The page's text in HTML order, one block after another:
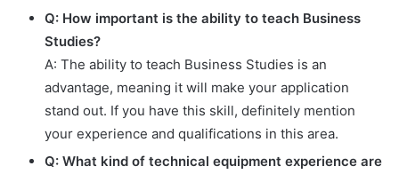
Q: How important is the ability to teach Business
Studies?
A: The ability to teach Business Studies is an
advantage, meaning it will make your application
stand out. If you have this skill, definitely mention
your experience and qualifications in this area.
Q: What kind of technical equipment experience are